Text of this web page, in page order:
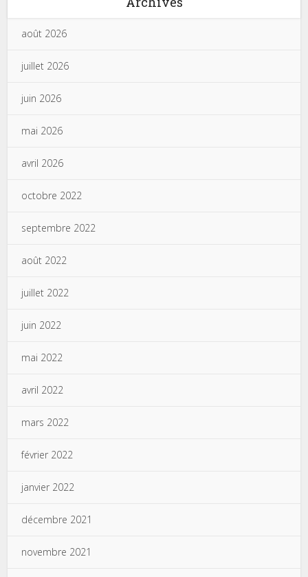
août 2026
juillet 2026
juin 2026
mai 2026
avril 2026
octobre 2022
septembre 2022
août 2022
juillet 2022
juin 2022
mai 2022
avril 2022
mars 2022
février 2022
janvier 2022
décembre 2021
novembre 2021